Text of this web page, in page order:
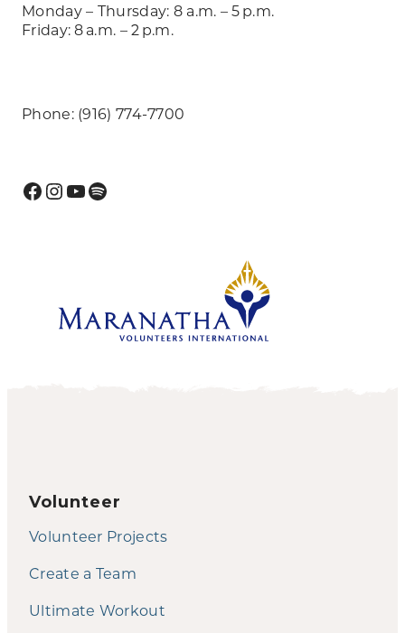
Monday – Thursday: 8 a.m. – 5 p.m.
Friday: 8 a.m. – 2 p.m.
Phone: (916) 774-7700
Facebook
Instagram
YouTube
Spotify
Volunteer
Volunteer Projects
Create a Team
Ultimate Workout